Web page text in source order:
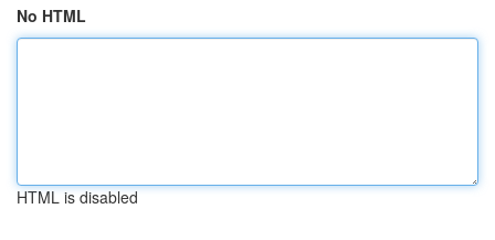
No HTML
HTML is disabled